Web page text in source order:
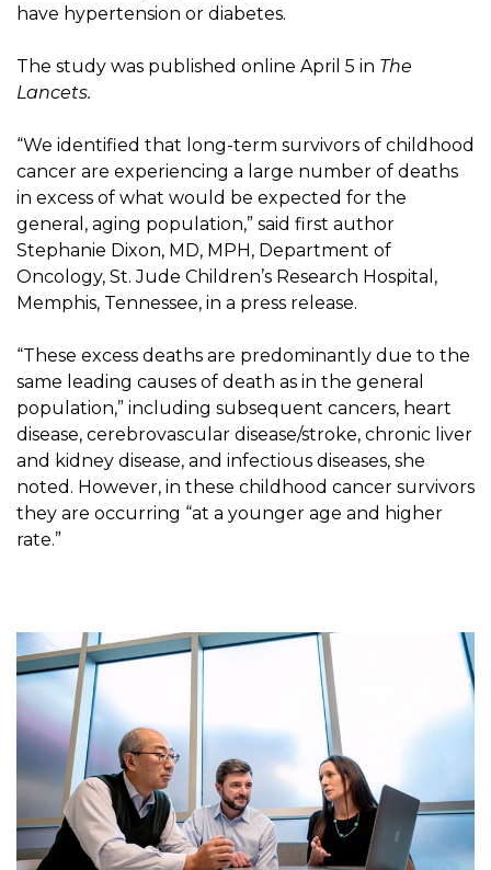
have hypertension or diabetes.
The study was published online April 5 in The
Lancets.
“We identified that long-term survivors of childhood
cancer are experiencing a large number of deaths
in excess of what would be expected for the
general, aging population,” said first author
Stephanie Dixon, MD, MPH, Department of
Oncology, St. Jude Children’s Research Hospital,
Memphis, Tennessee, in a press release.
“These excess deaths are predominantly due to the
same leading causes of death as in the general
population,” including subsequent cancers, heart
disease, cerebrovascular disease/stroke, chronic liver
and kidney disease, and infectious diseases, she
noted. However, in these childhood cancer survivors
they are occurring “at a younger age and higher
rate.”